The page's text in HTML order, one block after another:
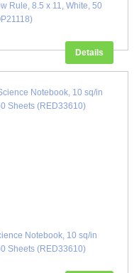
Rule, 8.5 x 11, White, 50
Details
Notebook, 10 sq/in
Sheets (RED33610)